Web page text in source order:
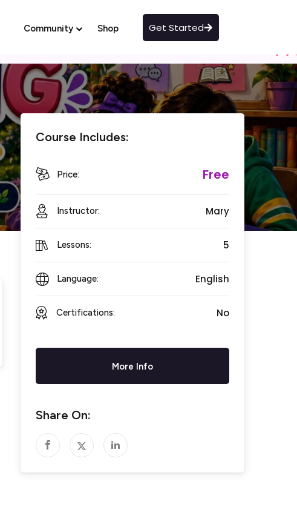
Community Shop Get Started
Course Includes:
Price: Free
Instructor: Mary
Lessons: 5
Language: English
Certifications: No
More Info
Share On: